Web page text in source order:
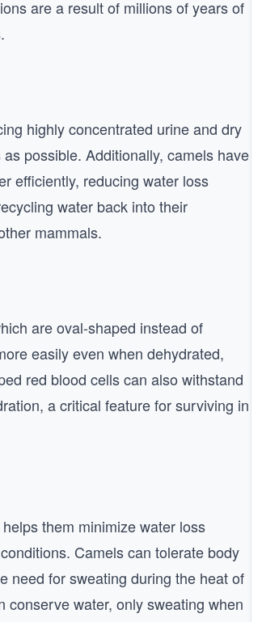
are a result of millions of years of
highly concentrated urine and dry
possible. Additionally, camels have
efficiently, reducing water loss
water back into their
mammals.
are oval-shaped instead of
easily even when dehydrated,
red blood cells can also withstand
a critical feature for surviving in
them minimize water loss
Camels can tolerate body
need for sweating during the heat of
conserve water, only sweating when